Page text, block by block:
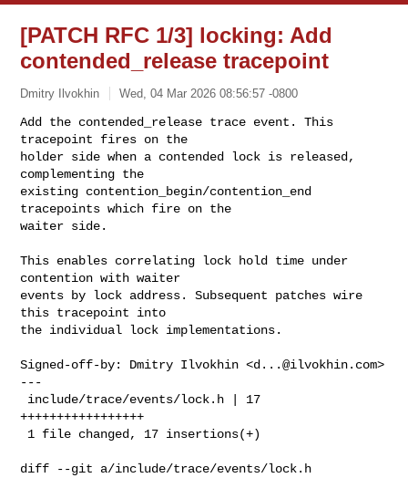
[PATCH RFC 1/3] locking: Add
contended_release tracepoint
Dmitry Ilvokhin Wed, 04 Mar 2026 08:56:57 -0800
Add the contended_release trace event. This
tracepoint fires on the
holder side when a contended lock is released,
complementing the
existing contention_begin/contention_end
tracepoints which fire on the
waiter side.
This enables correlating lock hold time under
contention with waiter
events by lock address. Subsequent patches wire
this tracepoint into
the individual lock implementations.
Signed-off-by: Dmitry Ilvokhin <d...@ilvokhin.com>
---
+++++++++++++++++
diff --git a/include/trace/events/lock.h